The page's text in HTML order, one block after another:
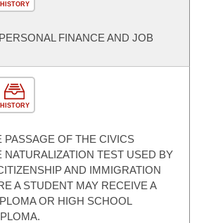
HISTORY
FINANCE AND JOB
HISTORY
PASSAGE OF THE CIVICS
NATURALIZATION TEST USED BY
AND IMMIGRATION
A STUDENT MAY RECEIVE A
OR HIGH SCHOOL